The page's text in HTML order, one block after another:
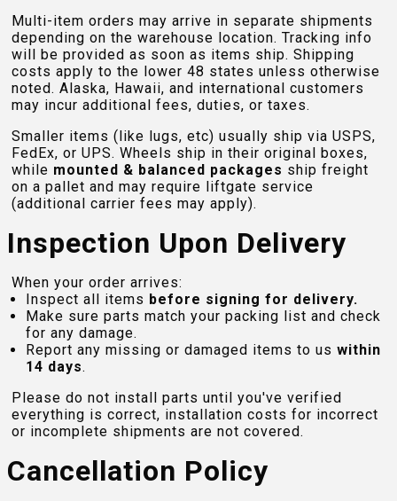
Multi-item orders may arrive in separate shipments
depending on the warehouse location. Tracking info
will be provided as soon as items ship. Shipping
costs apply to the lower 48 states unless otherwise
noted. Alaska, Hawaii, and international customers
may incur additional fees, duties, or taxes.
Smaller items (like lugs, etc) usually ship via USPS,
FedEx, or UPS. Wheels ship in their original boxes,
while mounted & balanced packages ship freight
on a pallet and may require liftgate service
(additional carrier fees may apply).
Inspection Upon Delivery
When your order arrives:
Inspect all items before signing for delivery.
Make sure parts match your packing list and check
for any damage.
Report any missing or damaged items to us within
14 days.
Please do not install parts until you've verified
everything is correct, installation costs for incorrect
or incomplete shipments are not covered.
Cancellation Policy